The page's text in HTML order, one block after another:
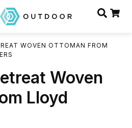
WOVEN OTTOMAN FROM
Woven
Lloyd